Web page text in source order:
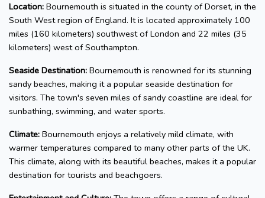
Location: Bournemouth is situated in the county of Dorset, in the
South West region of England. It is located approximately 100
miles (160 kilometers) southwest of London and 22 miles (35
kilometers) west of Southampton.
Seaside Destination: Bournemouth is renowned for its stunning
sandy beaches, making it a popular seaside destination for
visitors. The town's seven miles of sandy coastline are ideal for
sunbathing, swimming, and water sports.
Climate: Bournemouth enjoys a relatively mild climate, with
warmer temperatures compared to many other parts of the UK.
This climate, along with its beautiful beaches, makes it a popular
destination for tourists and beachgoers.